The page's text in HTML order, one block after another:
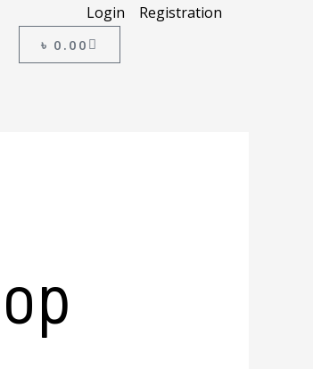
Login
Registration
৳ 0.00